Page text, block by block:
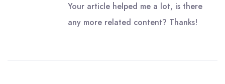
Your article helped me a lot, is there
any more related content? Thanks!